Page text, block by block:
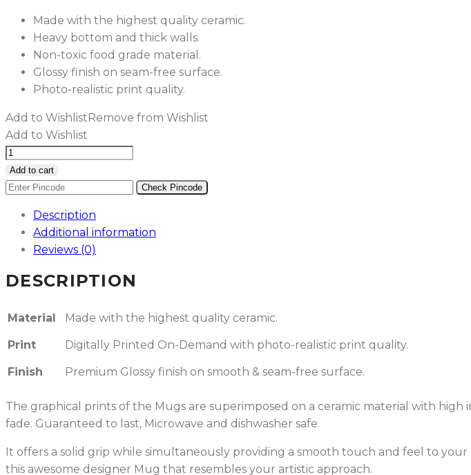
Made with the highest quality ceramic.
Heavy bottom and thick walls.
Non-toxic food grade material.
Glossy finish on seam-free surface.
Photo-realistic print quality.
Add to Wishlist Remove from Wishlist
Add to Wishlist
Liquid
Pink
&
Marble
Ceramic
Mug
quantity
Add to cart
Check Pincode
Description
Additional information
Reviews (0)
DESCRIPTION
Material Made with the highest quality ceramic.
Print Digitally Printed On-Demand with photo-realistic print quality.
Finish Premium Glossy finish on smooth & seam-free surface.
The graphical prints of the Mugs are superimposed on a ceramic material with
fade. Guaranteed to last, Microwave and dishwasher safe.
It offers a solid grip while simultaneously providing a smooth touch and feel to
this awesome designer Mug that resembles your artistic approach.